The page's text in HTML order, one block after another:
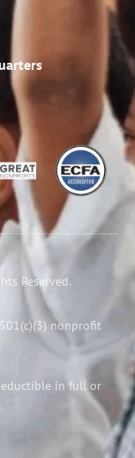
Reserved.
nonprofit
in full or